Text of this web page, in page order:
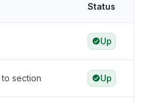
Status
Up
to section Up